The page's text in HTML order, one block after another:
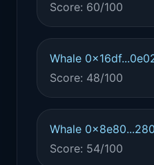
Score: 60/100
Whale
Score: 48/100
Whale
Score: 54/100